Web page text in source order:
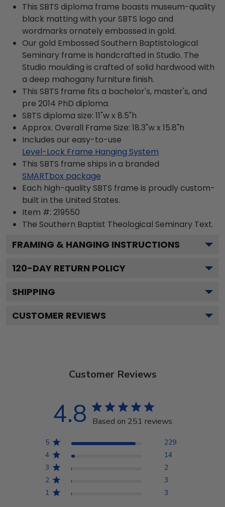
This SBTS diploma frame boasts museum-quality
black matting with your SBTS logo and
wordmarks ornately embossed in gold.
Our gold Embossed Southern Baptistological
Seminary frame is handcrafted in Studio. The
Studio moulding is crafted of solid hardwood with
a deep mahogany furniture finish.
This SBTS frame fits a bachelor's, master's, and
pre 2014 PhD diploma.
SBTS diploma size: 11"w x 8.5"h
Approx. Overall Frame Size: 18.3"w x 15.8"h
Includes our easy-to-use
Level-Lock Frame Hanging System
This SBTS frame ships in a branded
SMARTbox package
Each high-quality SBTS frame is proudly custom-
built in the United States.
Item #: 219550
The Southern Baptist Theological Seminary Text.
FRAMING & HANGING INSTRUCTIONS
120-DAY RETURN POLICY
SHIPPING
CUSTOMER REVIEWS
Customer Reviews
4.8 Based on 251 reviews
5
229
4
14
3
2
2
3
1
3